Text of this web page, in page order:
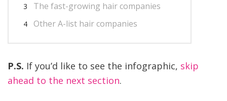
The fast-growing hair companies
Other A-list hair companies
P.S. If you’d like to see the infographic, skip
ahead to the next section.